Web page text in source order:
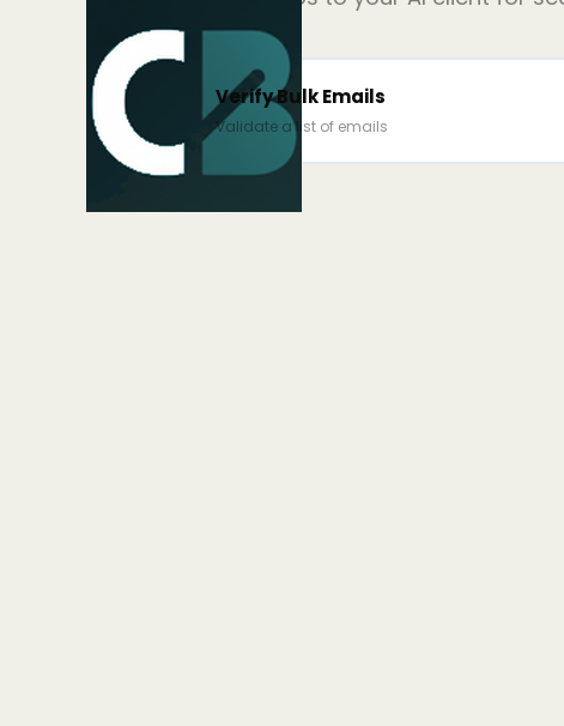
Verify Bulk Emails
Validate a list of emails